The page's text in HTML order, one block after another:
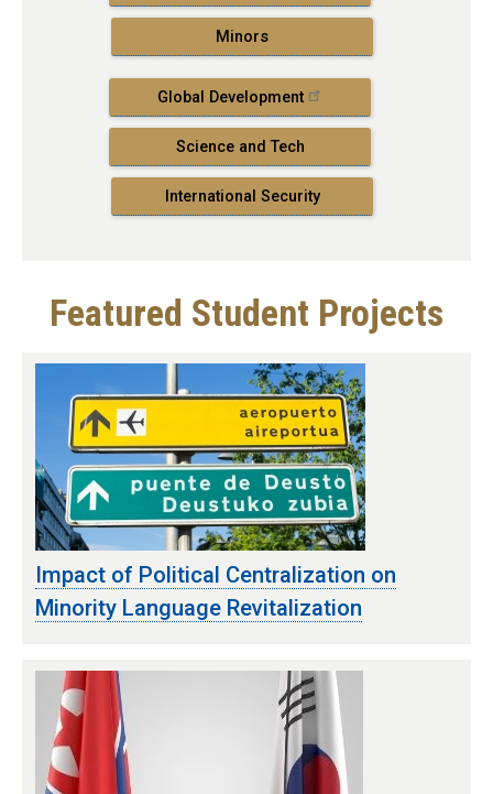
Minors
Global Development
Science and Tech
International Security
Featured Student Projects
Impact of Political Centralization on
Minority Language Revitalization